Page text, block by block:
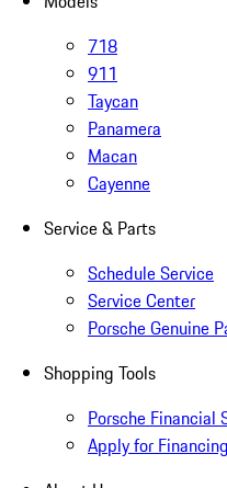
718
911
Taycan
Panamera
Macan
Cayenne
Service & Parts
Schedule Service
Service Center
Porsche Genuine
Shopping Tools
Porsche Financial
Apply for Financing